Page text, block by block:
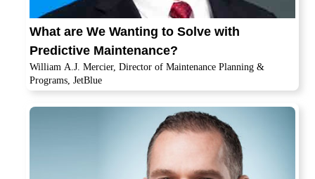
What are We Wanting to Solve with
Predictive Maintenance?
William A.J. Mercier, Director of Maintenance Planning &
Programs, JetBlue